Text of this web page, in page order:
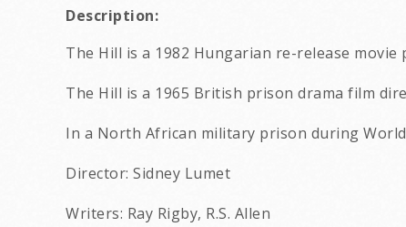
Description:
The Hill is a 1982 Hungarian re-release
The Hill is a 1965 British prison drama film
In a North African military prison during
Director: Sidney Lumet
Writers: Ray Rigby, R.S. Allen